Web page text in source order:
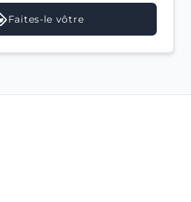
Faites-le vôtre